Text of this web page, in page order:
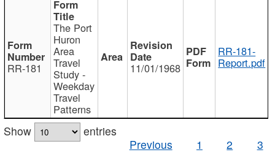
RR-181
The Port
Huron
Area
Travel
Study -
Weekday
Travel
Patterns
11/01/1968
RR-181-
Report.pdf
Show
entries
Previous
1 2 3